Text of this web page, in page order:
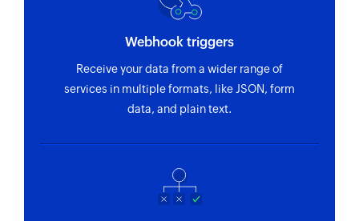
Webhook triggers
Receive your data from a wider range of
services in multiple formats, like JSON, form
data, and plain text.